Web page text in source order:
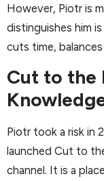
However, Piotr is
distinguishes him
cuts time,
Cut to the
Piotr took a risk in
launched Cut to
channel. It is a